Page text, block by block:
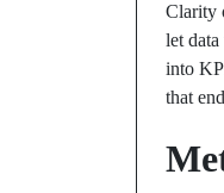
Clarity
let
into
that